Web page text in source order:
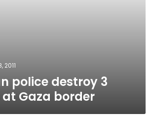
2011
police destroy 3
Gaza border